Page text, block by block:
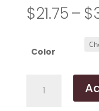
$21.75– $
Color